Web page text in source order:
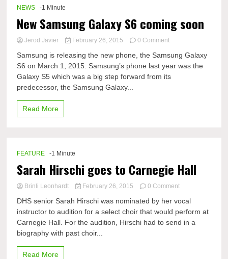
NEWS -1 Minute
New Samsung Galaxy S6 coming soon
Jerod Javier February 26, 2015 0 Commenton
Samsung
Galaxy
S6
Samsung is releasing the new phone, the Samsung Galaxy
S6 on March 1, 2015. Samsung’s phone last year was the
Galaxy S5 which was a big step forward from its
predecessor, the Samsung Galaxy...
Read More
FEATURE -1 Minute
Sarah Hirschi goes to Carnegie Hall
Brinli Leonhardt February 26, 2015 0 Commenton
Hirschi
goes
to
DHS senior Sarah Hirschi was nominated by her vocal
instructor to audition for a select choir that would perform at
Carnegie Hall. For the audition, Hirschi had to send in a
biography with past choir...
Read More